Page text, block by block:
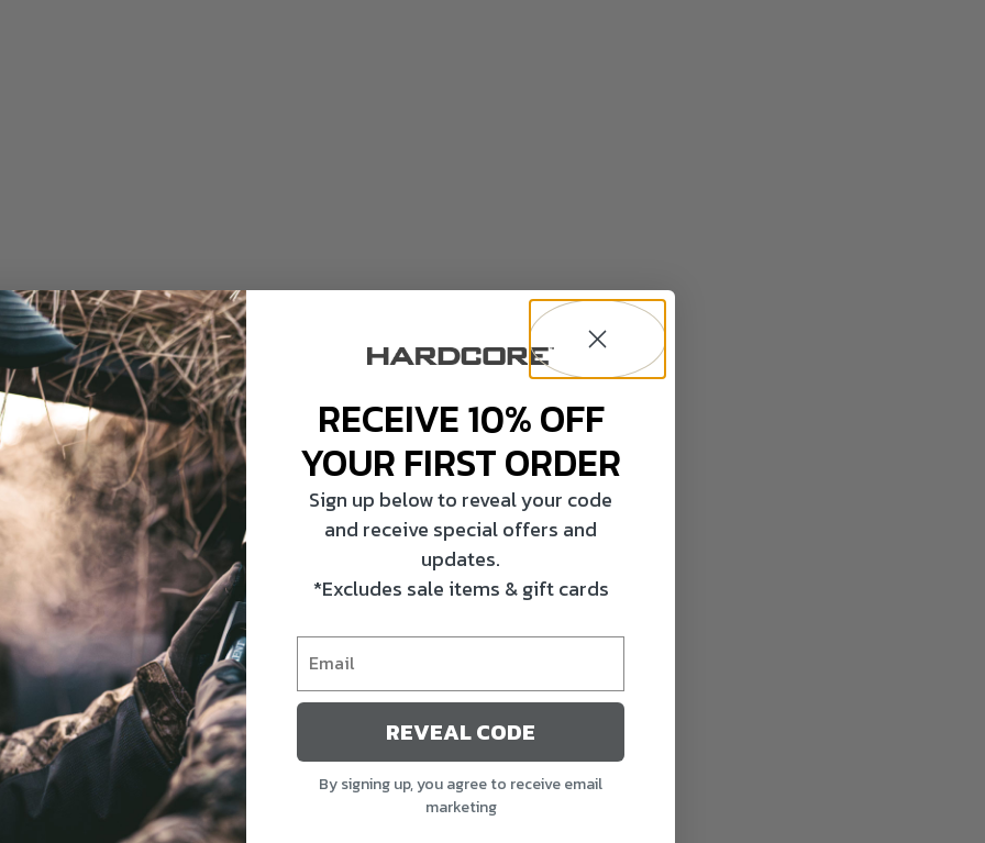
RECEIVE 10% OFF
YOUR FIRST ORDER
Sign up below to reveal your code
and receive special offers and
updates.
*Excludes sale items & gift cards
REVEAL CODE
By signing up, you agree to receive email
marketing